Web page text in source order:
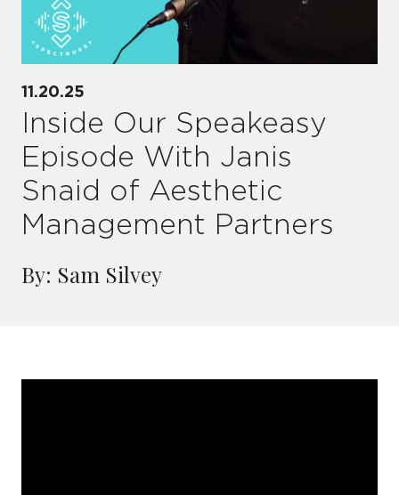
11.20.25
Inside Our Speakeasy
Episode With Janis
Snaid of Aesthetic
Management Partners
By: Sam Silvey